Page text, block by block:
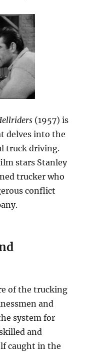
(1957) is
delves into the
truck driving.
stars Stanley
trucker who
conflict
of the trucking
and
system for
and
caught in the